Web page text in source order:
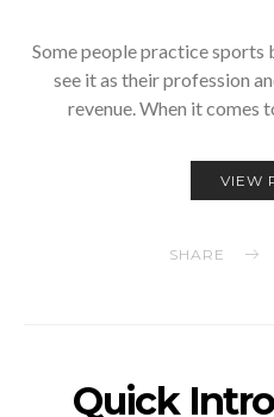
Some people practice sports
see it as their profession
revenue. When it comes
VIEW
SHARE
Quick